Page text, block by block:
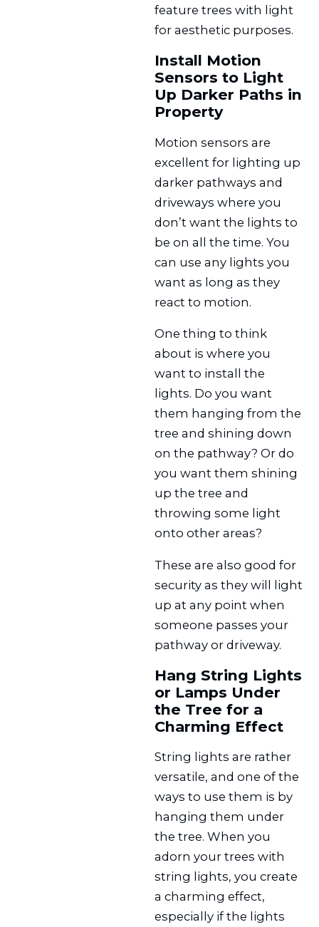
feature trees with light
for aesthetic purposes.
Install Motion
Sensors to Light
Up Darker Paths in
Property
Motion sensors are
excellent for lighting up
darker pathways and
driveways where you
don’t want the lights to
be on all the time. You
can use any lights you
want as long as they
react to motion.
One thing to think
about is where you
want to install the
lights. Do you want
them hanging from the
tree and shining down
on the pathway? Or do
you want them shining
up the tree and
throwing some light
onto other areas?
These are also good for
security as they will light
up at any point when
someone passes your
pathway or driveway.
Hang String Lights
or Lamps Under
the Tree for a
Charming Effect
String lights are rather
versatile, and one of the
ways to use them is by
hanging them under
the tree. When you
adorn your trees with
string lights, you create
a charming effect,
especially if the lights